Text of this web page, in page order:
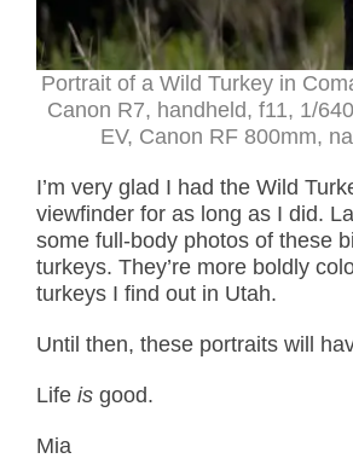
Portrait of a Wild Turkey in
Canon R7, handheld, f11, 1/
EV, Canon RF 800mm,
I’m very glad I had the Wild
viewfinder for as long as I did.
some full-body photos of these
turkeys. They’re more boldly
turkeys I find out in Utah.
Until then, these portraits will
Life is good.
Mia